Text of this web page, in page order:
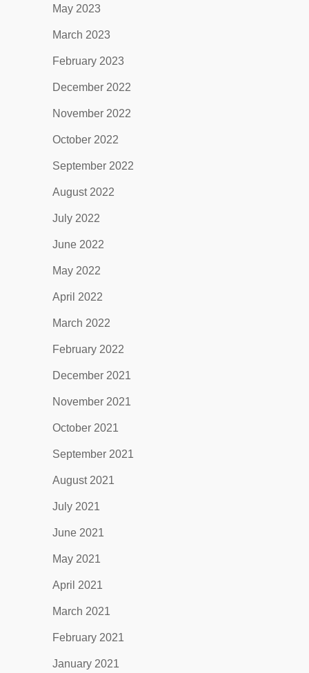
May 2023
March 2023
February 2023
December 2022
November 2022
October 2022
September 2022
August 2022
July 2022
June 2022
May 2022
April 2022
March 2022
February 2022
December 2021
November 2021
October 2021
September 2021
August 2021
July 2021
June 2021
May 2021
April 2021
March 2021
February 2021
January 2021